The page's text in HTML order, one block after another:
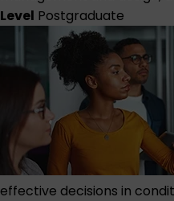
Level Postgraduate
effective decisions in